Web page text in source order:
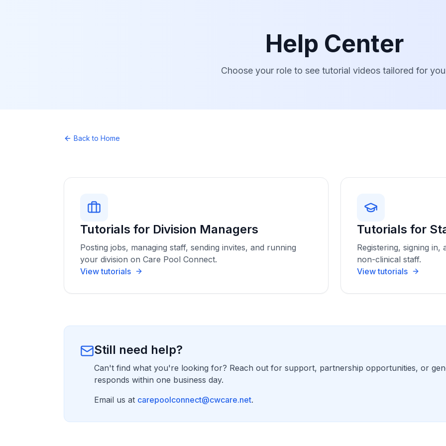
Help Center
Choose your role to see tutorial videos tailored for
Back to Home
Tutorials for Division Managers
Posting jobs, managing staff, sending invites, and running
your division on Care Pool Connect.
View tutorials
Tutorials for
Registering, signing
non-clinical staff.
View tutorials
Still need help?
Can't find what you're looking for? Reach out for support, partnership opportunities, or
responds within one business day.
Email us at carepoolconnect@cwcare.net.